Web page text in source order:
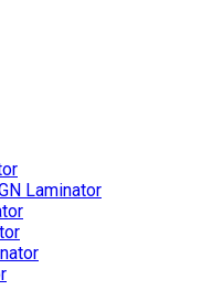
Laminator